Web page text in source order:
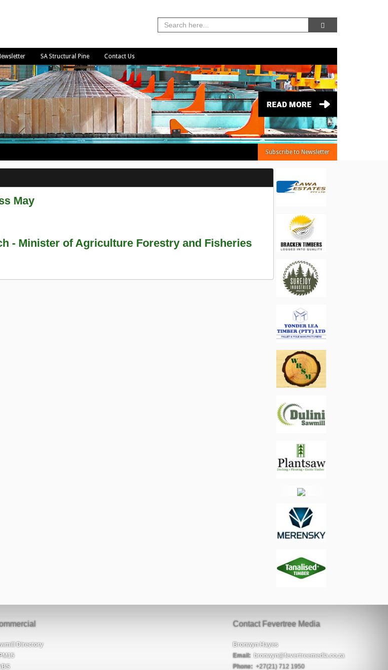
SA Structural Pine Contact Us
Subscribe to Newsletter
May
- Minister of Agriculture Forestry and Fisheries
Directory
Contact Fevertree Media
Bronwyn Hayes
Email: bronwyn@fevertreemedia.co.za
Phone: +27(21) 712 1950